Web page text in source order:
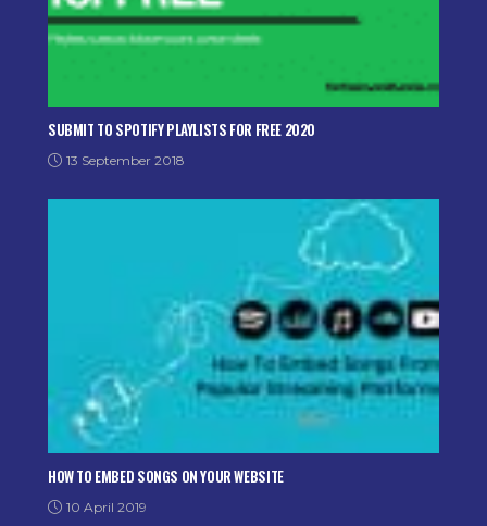
SUBMIT TO SPOTIFY PLAYLISTS FOR FREE 2020
13 September 2018
HOW TO EMBED SONGS ON YOUR WEBSITE
10 April 2019